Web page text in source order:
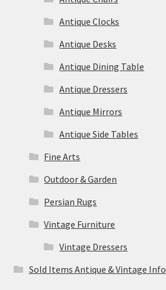
Antique Clocks
Antique Desks
Antique Dining Table
Antique Dressers
Antique Mirrors
Antique Side Tables
Fine Arts
Outdoor & Garden
Persian Rugs
Vintage Furniture
Vintage Dressers
Sold Items Antique & Vintage Info